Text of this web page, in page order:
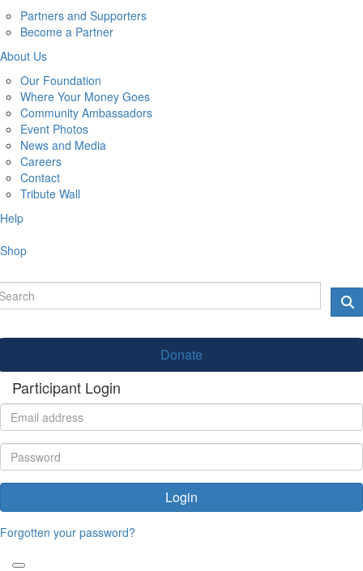
Partners and Supporters
Become a Partner
About Us
Our Foundation
Where Your Money Goes
Community Ambassadors
Event Photos
News and Media
Careers
Contact
Tribute Wall
Help
Shop
Donate
Participant Login
Login
Forgotten your password?